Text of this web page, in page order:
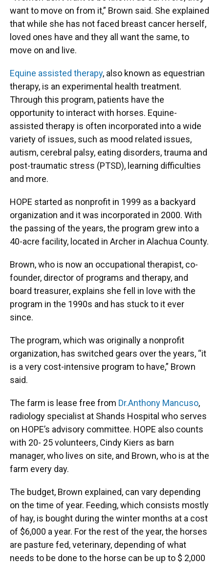
want to move on from it,” Brown said. She explained
that while she has not faced breast cancer herself,
loved ones have and they all want the same, to
move on and live.
Equine assisted therapy, also known as equestrian
therapy, is an experimental health treatment.
Through this program, patients have the
opportunity to interact with horses. Equine-
assisted therapy is often incorporated into a wide
variety of issues, such as mood related issues,
autism, cerebral palsy, eating disorders, trauma and
post-traumatic stress (PTSD), learning difficulties
and more.
HOPE started as nonprofit in 1999 as a backyard
organization and it was incorporated in 2000. With
the passing of the years, the program grew into a
40-acre facility, located in Archer in Alachua County.
Brown, who is now an occupational therapist, co-
founder, director of programs and therapy, and
board treasurer, explains she fell in love with the
program in the 1990s and has stuck to it ever
since.
The program, which was originally a nonprofit
organization, has switched gears over the years, “it
is a very cost-intensive program to have,” Brown
said.
The farm is lease free from Dr.Anthony Mancuso,
radiology specialist at Shands Hospital who serves
on HOPE’s advisory committee. HOPE also counts
with 20- 25 volunteers, Cindy Kiers as barn
manager, who lives on site, and Brown, who is at the
farm every day.
The budget, Brown explained, can vary depending
on the time of year. Feeding, which consists mostly
of hay, is bought during the winter months at a cost
of $6,000 a year. For the rest of the year, the horses
are pasture fed, veterinary, depending of what
needs to be done to the horse can be up to $ 2,000